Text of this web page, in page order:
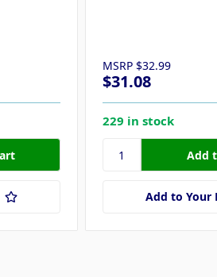
MSRP $32.99
$31.08
229 in stock
Add to Your